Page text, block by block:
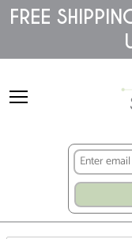
Please
note:
includes
accessibility
system.
FREE